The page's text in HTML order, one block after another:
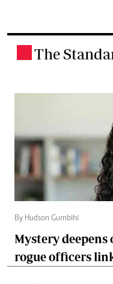
The
By Hudson Gumbihi
Mystery deepens
rogue officers